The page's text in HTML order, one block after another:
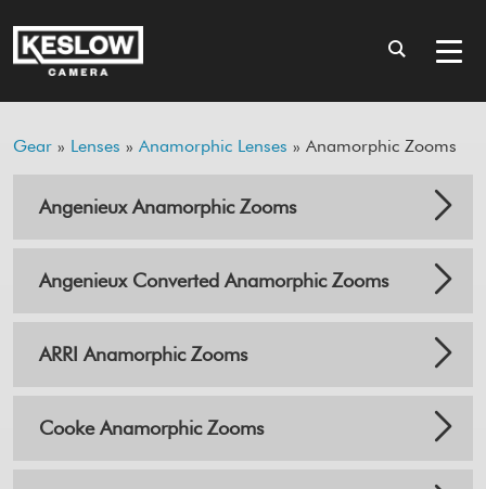
Gear » Lenses » Anamorphic Lenses » Anamorphic Zooms
Angenieux Anamorphic Zooms
Angenieux Converted Anamorphic Zooms
ARRI Anamorphic Zooms
Cooke Anamorphic Zooms